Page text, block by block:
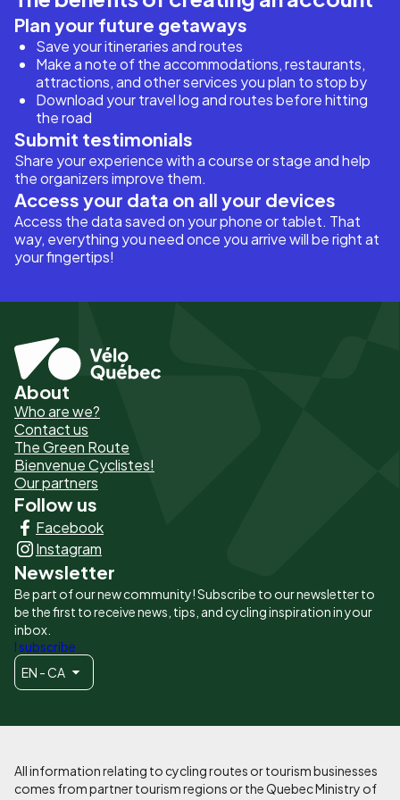
Plan your future getaways
Save your itineraries and routes
Make a note of the accommodations, restaurants,
attractions, and other services you plan to stop by
Download your travel log and routes before hitting
the road
Submit testimonials
Share your experience with a course or stage and help
the organizers improve them.
Access your data on all your devices
Access the data saved on your phone or tablet. That
way, everything you need once you arrive will be right at
your fingertips!
Pied
de
page
-
Liens
principaux
About
Who are we?
Contact us
The Green Route
Bienvenue Cyclistes!
Our partners
Follow us
Facebook
Instagram
Newsletter
Be part of our new community! Subscribe to our newsletter to
be the first to receive news, tips, and cycling inspiration in your
inbox.
I subscribe
EN - CA
All information relating to cycling routes or tourism businesses
comes from partner tourism regions or the Quebec Ministry of